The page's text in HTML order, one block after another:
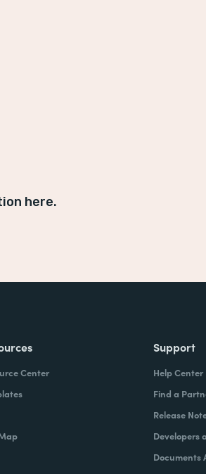
here.
Center
Support
Help Center
Find a
Release
Developers
Documents